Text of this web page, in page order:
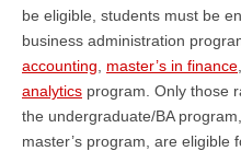
be eligible, students must be
business administration
accounting
master’s in finance
analytics program. Only those
the undergraduate/BA
master’s program, are eligible